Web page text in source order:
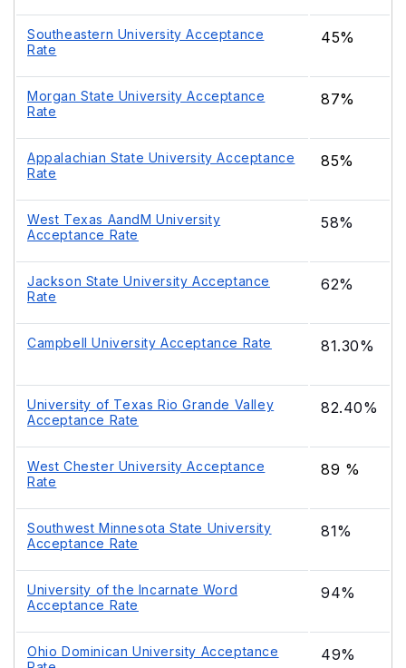
Southeastern University Acceptance
Rate
45%
Morgan State University Acceptance
Rate
87%
Appalachian State University Acceptance
Rate
85%
West Texas AandM University
Acceptance Rate
58%
Jackson State University Acceptance
Rate
62%
Campbell University Acceptance Rate 81.30%
University of Texas Rio Grande Valley
Acceptance Rate
82.40%
West Chester University Acceptance
Rate
89 %
Southwest Minnesota State University
Acceptance Rate
81%
University of the Incarnate Word
Acceptance Rate
94%
Ohio Dominican University Acceptance
49%